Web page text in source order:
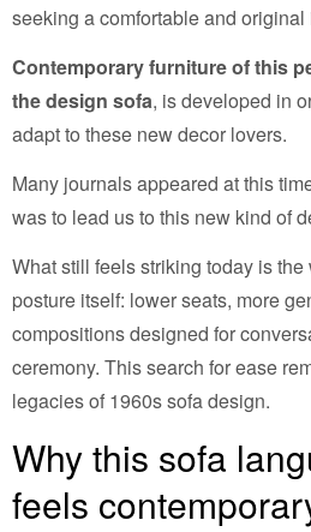
seeking a comfortable and
Contemporary furniture of this
the design sofa, is developed in
adapt to these new decor lovers.
Many journals appeared at this
was to lead us to this new kind of
What still feels striking today is
posture itself: lower seats, more
compositions designed for
ceremony. This search for ease
legacies of 1960s sofa design.
Why this sofa
feels